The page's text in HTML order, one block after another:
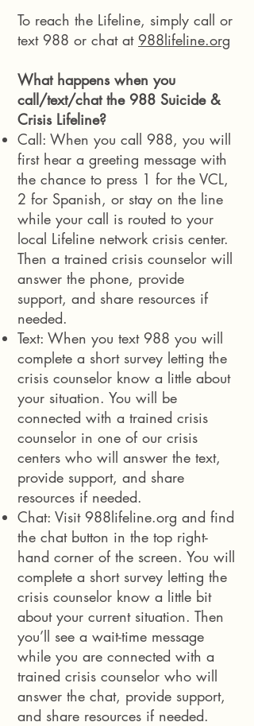
To reach the Lifeline, simply call or
text 988 or chat at 988lifeline.org
What happens when you
call/text/chat the 988 Suicide &
Crisis Lifeline?
Call: When you call 988, you will
first hear a greeting message with
the chance to press 1 for the VCL,
2 for Spanish, or stay on the line
while your call is routed to your
local Lifeline network crisis center.
Then a trained crisis counselor will
answer the phone, provide
support, and share resources if
needed.
Text: When you text 988 you will
complete a short survey letting the
crisis counselor know a little about
your situation. You will be
connected with a trained crisis
counselor in one of our crisis
centers who will answer the text,
provide support, and share
resources if needed.
Chat: Visit 988lifeline.org and find
the chat button in the top right-
hand corner of the screen. You will
complete a short survey letting the
crisis counselor know a little bit
about your current situation. Then
you’ll see a wait-time message
while you are connected with a
trained crisis counselor who will
answer the chat, provide support,
and share resources if needed.